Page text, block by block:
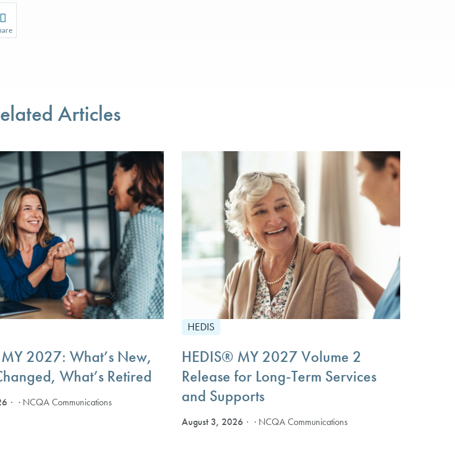
receive notifications whenever they’re updated.
a friend or colleague by Email.
this page with a friend or colleague on social media.
Articles
2027: What’s New,
What’s Retired
· NCQA Communications
HEDIS
HEDIS® MY 2027 Volume 2
Release for Long-Term Services
and Supports
August 3, 2026 · NCQA Communications